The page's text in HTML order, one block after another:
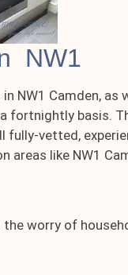
NW1
NW1 Camden, as
fortnightly basis.
fully-vetted,
areas like NW1
worry of